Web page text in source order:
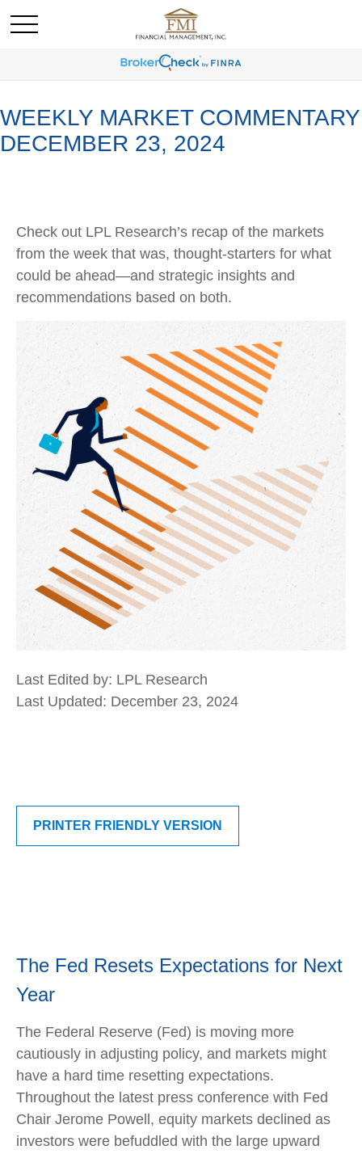
WEEKLY MARKET COMMENTARY
DECEMBER 23, 2024
Check out LPL Research’s recap of the markets
from the week that was, thought-starters for what
could be ahead—and strategic insights and
recommendations based on both.
Last Edited by: LPL Research
Last Updated: December 23, 2024
PRINTER FRIENDLY VERSION
The Fed Resets Expectations for Next
Year
The Federal Reserve (Fed) is moving more
cautiously in adjusting policy, and markets might
have a hard time resetting expectations.
Throughout the latest press conference with Fed
Chair Jerome Powell, equity markets declined as
investors were befuddled with the large upward